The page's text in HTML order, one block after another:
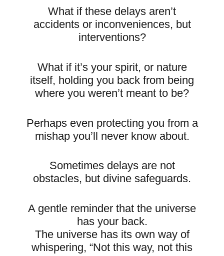
What if these delays aren’t
accidents or inconveniences, but
interventions?
What if it’s your spirit, or nature
itself, holding you back from being
where you weren’t meant to be?
Perhaps even protecting you from a
mishap you’ll never know about.
Sometimes delays are not
obstacles, but divine safeguards.
A gentle reminder that the universe
has your back.
The universe has its own way of
whispering, “Not this way, not this